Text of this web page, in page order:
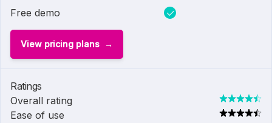
Free demo
View pricing plans
Ratings
Overall rating
Ease of use